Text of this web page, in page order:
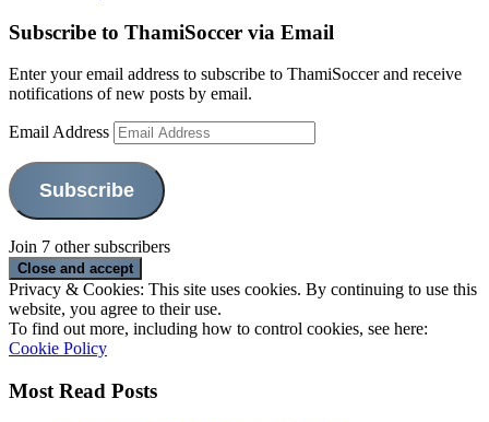
Subscribe to ThamiSoccer via Email
Enter your email address to subscribe to ThamiSoccer and receive
notifications of new posts by email.
Email Address
Subscribe
Join 7 other subscribers
Privacy & Cookies: This site uses cookies. By continuing to use this
website, you agree to their use.
To find out more, including how to control cookies, see here:
Cookie Policy
Most Read Posts